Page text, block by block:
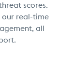
scores.
our real-time
all